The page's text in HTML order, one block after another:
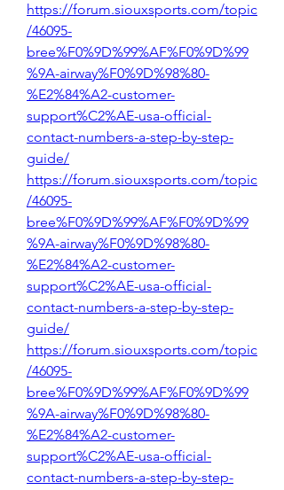
https://forum.siouxsports.com/topic
/46095-
bree%F0%9D%99%AF%F0%9D%99
%9A-airway%F0%9D%98%80-
%E2%84%A2-customer-
support%C2%AE-usa-official-
contact-numbers-a-step-by-step-
guide/
https://forum.siouxsports.com/topic
/46095-
bree%F0%9D%99%AF%F0%9D%99
%9A-airway%F0%9D%98%80-
%E2%84%A2-customer-
support%C2%AE-usa-official-
contact-numbers-a-step-by-step-
guide/
https://forum.siouxsports.com/topic
/46095-
bree%F0%9D%99%AF%F0%9D%99
%9A-airway%F0%9D%98%80-
%E2%84%A2-customer-
support%C2%AE-usa-official-
contact-numbers-a-step-by-step-